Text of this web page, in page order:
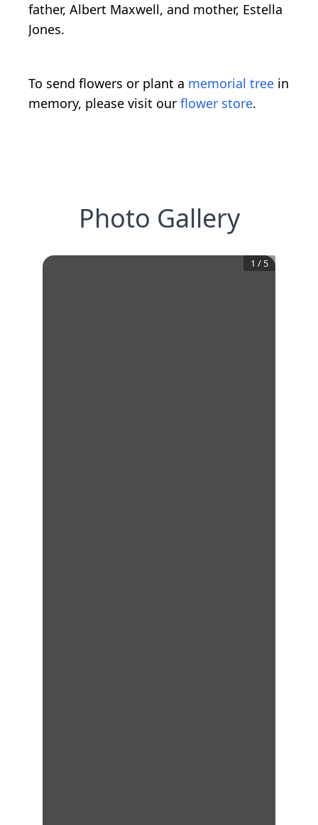
father, Albert Maxwell, and mother, Estella
Jones.
To send flowers or plant a memorial tree in
memory, please visit our flower store.
Photo Gallery
1 / 5